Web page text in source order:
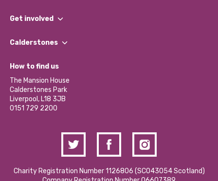
What We Do
Our Impact Report 2024/2025
Our Social Media Moderation Policy
Get involved
Find a Group
Become a Volunteer
Partner With Us
Donations and Fundraising
Contact Us / Media Enquiries
Calderstones
What’s Happening
Calderstones Membership
Hire a Space
How to find us
The Mansion House
Calderstones Park
Liverpool, L18 3JB
0151 729 2200
Charity Registration Number 1126806 (SCO43054 Scotland)